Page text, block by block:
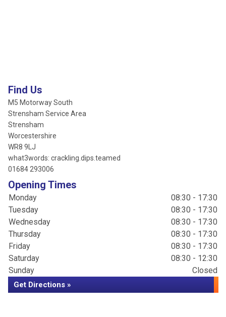
Find Us
M5 Motorway South
Strensham Service Area
Strensham
Worcestershire
WR8 9LJ
what3words: crackling.dips.teamed
01684 293006
Opening Times
Monday
08:30 - 17:30
Tuesday
08:30 - 17:30
Wednesday
08:30 - 17:30
Thursday
08:30 - 17:30
Friday
08:30 - 17:30
Saturday
08:30 - 12:30
Sunday
Closed
Get Directions »